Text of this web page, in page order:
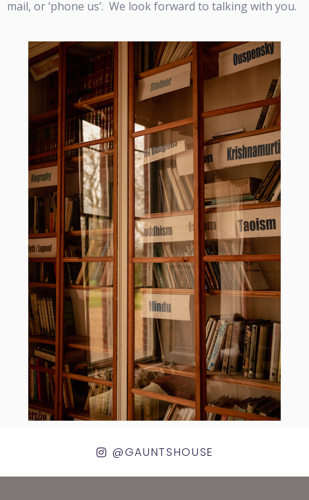
mail, or ‘phone us’. We look forward to talking with you.
@GAUNTSHOUSE